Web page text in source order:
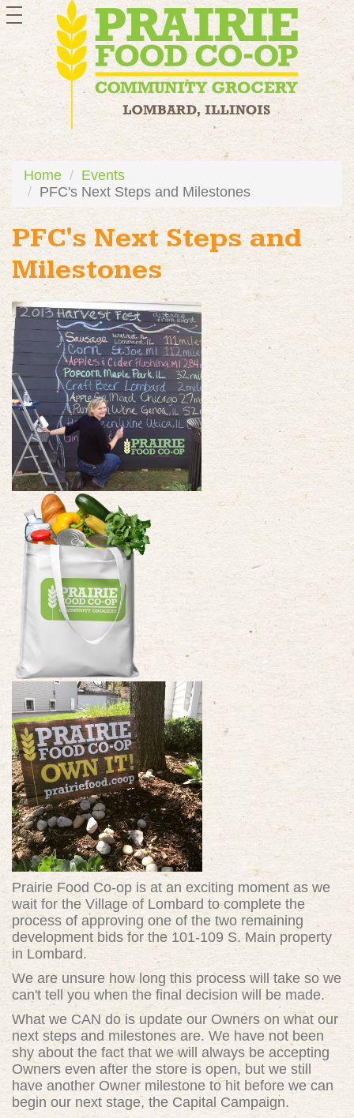
toggle
navigation
Home
Events
PFC's Next Steps and Milestones
PFC's Next Steps and
Milestones
Prairie Food Co-op is at an exciting moment as we
wait for the Village of Lombard to complete the
process of approving one of the two remaining
development bids for the 101-109 S. Main property
in Lombard.
We are unsure how long this process will take so we
can't tell you when the final decision will be made.
What we CAN do is update our Owners on what our
next steps and milestones are. We have not been
shy about the fact that we will always be accepting
Owners even after the store is open, but we still
have another Owner milestone to hit before we can
begin our next stage, the Capital Campaign.